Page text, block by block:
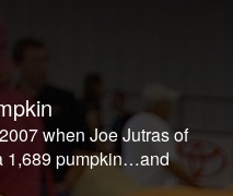
when Joe Jutras of
1,689 pumpkin…and